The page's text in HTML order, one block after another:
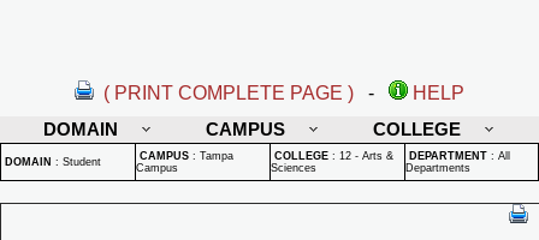
( PRINT COMPLETE PAGE ) -
HELP
DOMAIN
CAMPUS COLLEGE
DOMAIN : Student CAMPUS : Tampa
Campus
COLLEGE : 12 - Arts &
Sciences
DEPARTMENT : All
Departments